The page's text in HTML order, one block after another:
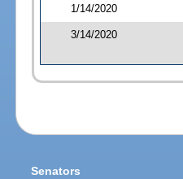
1/14/2020
3/14/2020
Senators